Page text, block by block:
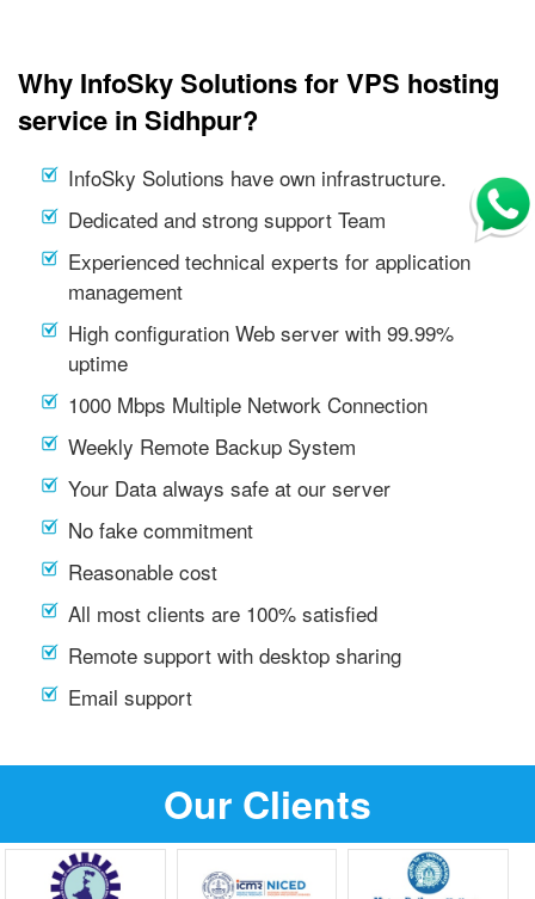
Why InfoSky Solutions for VPS hosting
service in Sidhpur?
InfoSky Solutions have own infrastructure.
Dedicated and strong support Team
Experienced technical experts for application
management
High configuration Web server with 99.99%
uptime
1000 Mbps Multiple Network Connection
Weekly Remote Backup System
Your Data always safe at our server
No fake commitment
Reasonable cost
All most clients are 100% satisfied
Remote support with desktop sharing
Email support
Our Clients